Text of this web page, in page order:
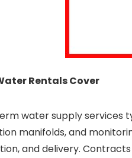
Rentals Cover
water supply services
manifolds, and
and delivery.